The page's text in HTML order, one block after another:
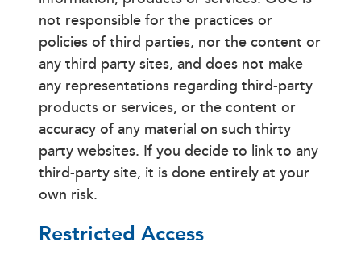
not responsible for the practices or
policies of third parties, nor the content or
any third party sites, and does not make
any representations regarding third-party
products or services, or the content or
accuracy of any material on such thirty
party websites. If you decide to link to any
third-party site, it is done entirely at your
own risk.
Restricted Access